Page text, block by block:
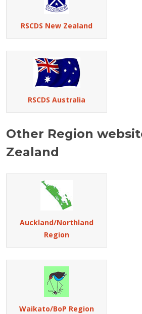
RSCDS New Zealand
RSCDS Australia
Other Region
Zealand
Auckland/Northland
Region
Waikato/BoP Region